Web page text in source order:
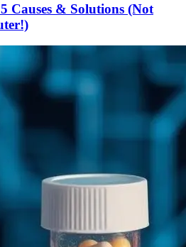
Causes & Solutions (Not